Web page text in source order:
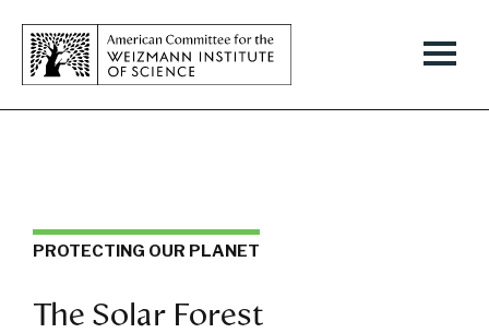
PROTECTING OUR PLANET
The Solar Forest